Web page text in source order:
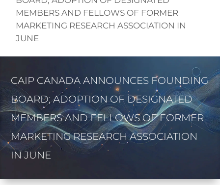
MEMBERS AND FELLOWS OF FORMER
MARKETING RESEARCH ASSOCIATION IN
JUNE
CAIP CANADA ANNOUNCES FOUNDING
BOARD; ADOPTION OF DESIGNATED
MEMBERS AND FELLOWS OF FORMER
MARKETING RESEARCH ASSOCIATION
IN JUNE